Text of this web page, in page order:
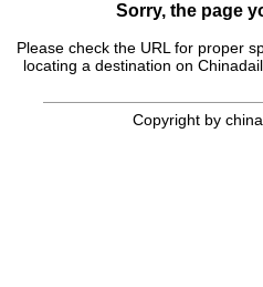
Sorry, the page
Please check the URL for proper
locating a destination on
Copyright by